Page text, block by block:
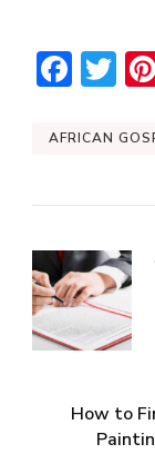
AFRICAN
How to